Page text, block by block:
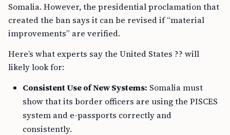
Somalia. However, the presidential proclamation that
created the ban says it can be revised if “material
improvements” are verified.
Here’s what experts say the United States ?? will
likely look for:
Consistent Use of New Systems: Somalia must
show that its border officers are using the PISCES
system and e-passports correctly and
consistently.